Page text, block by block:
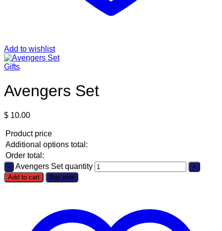
Add to wishlist
Gifts
Avengers Set
$ 10.00
Product price
Additional options total:
Order total:
Avengers Set quantity
Add to cart Buy now